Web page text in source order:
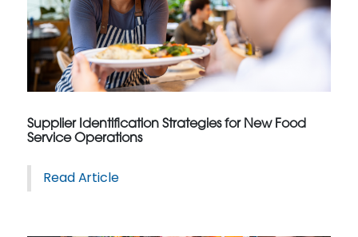
Supplier Identification Strategies for New Food
Service Operations
Read Article